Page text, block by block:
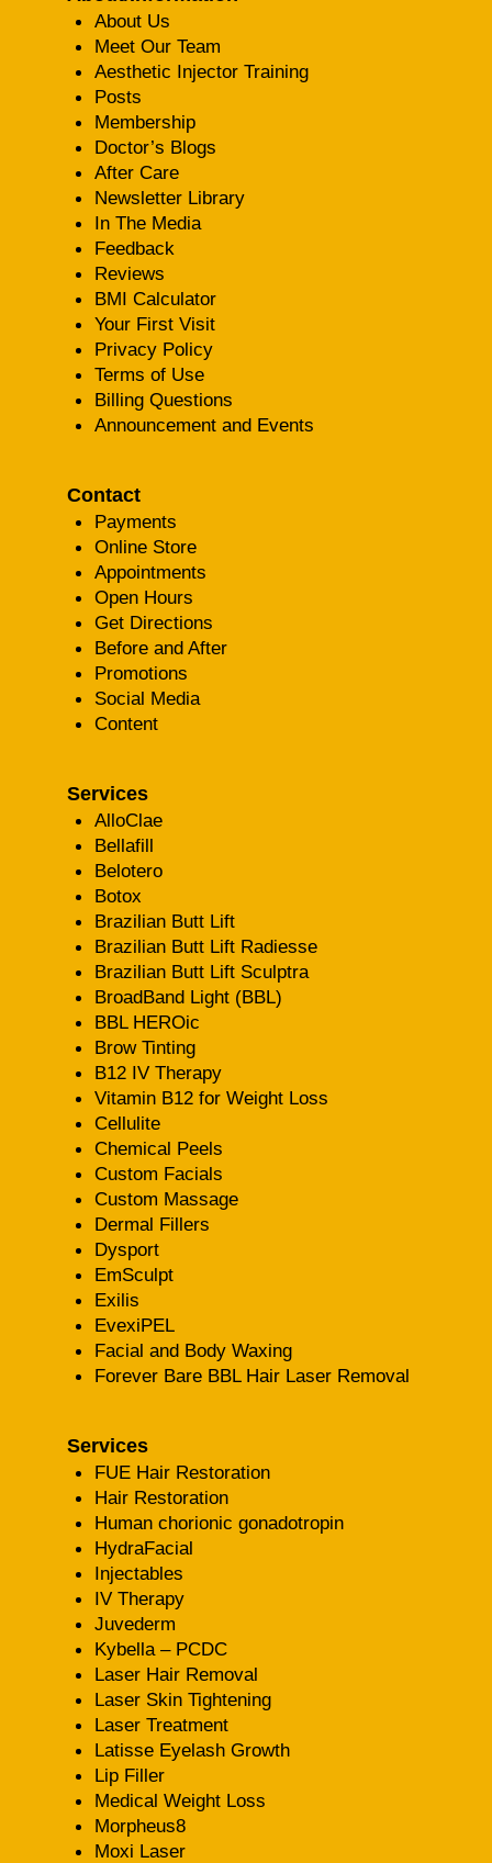
About Us
Meet Our Team
Aesthetic Injector Training
Posts
Membership
Doctor’s Blogs
After Care
Newsletter Library
In The Media
Feedback
Reviews
BMI Calculator
Your First Visit
Privacy Policy
Terms of Use
Billing Questions
Announcement and Events
Contact
Payments
Online Store
Appointments
Open Hours
Get Directions
Before and After
Promotions
Social Media
Content
Services
AlloClae
Bellafill
Belotero
Botox
Brazilian Butt Lift
Brazilian Butt Lift Radiesse
Brazilian Butt Lift Sculptra
BroadBand Light (BBL)
BBL HEROic
Brow Tinting
B12 IV Therapy
Vitamin B12 for Weight Loss
Cellulite
Chemical Peels
Custom Facials
Custom Massage
Dermal Fillers
Dysport
EmSculpt
Exilis
EvexiPEL
Facial and Body Waxing
Forever Bare BBL Hair Laser Removal
Services
FUE Hair Restoration
Hair Restoration
Human chorionic gonadotropin
HydraFacial
Injectables
IV Therapy
Juvederm
Kybella – PCDC
Laser Hair Removal
Laser Skin Tightening
Laser Treatment
Latisse Eyelash Growth
Lip Filler
Medical Weight Loss
Morpheus8
Moxi Laser